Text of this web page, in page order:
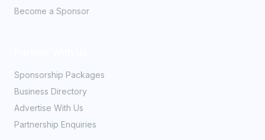
Become a Sponsor
Sponsorship Packages
Business Directory
Advertise With Us
Partnership Enquiries